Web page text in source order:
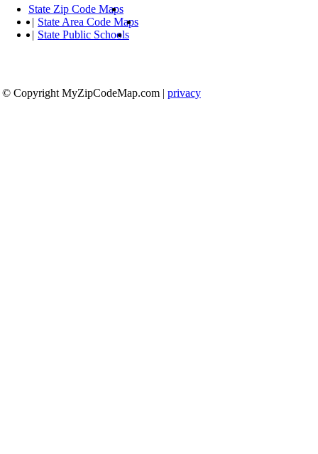
State Zip Code Maps
| State Area Code Maps
| State Public Schools
© Copyright MyZipCodeMap.com | privacy